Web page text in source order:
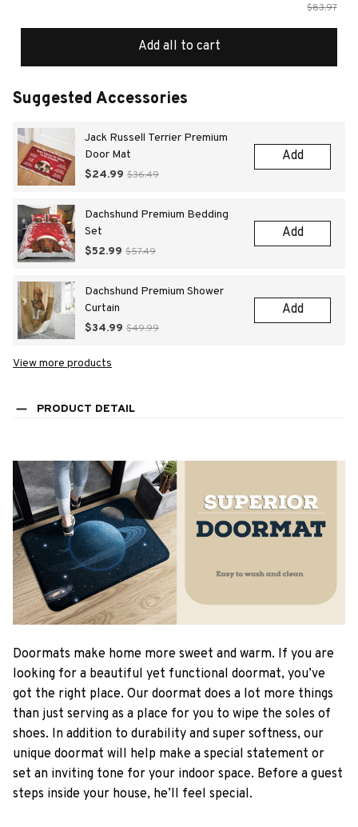
$83.97
Add all to cart
Suggested Accessories
Jack Russell Terrier Premium
Door Mat
$24.99 $36.49
Add
Dachshund Premium Bedding
Set
$52.99 $57.49
Add
Dachshund Premium Shower
Curtain
$34.99 $49.99
Add
View more products
PRODUCT DETAIL
Doormats make home more sweet and warm. If you are
looking for a beautiful yet functional doormat, you’ve
got the right place. Our doormat does a lot more things
than just serving as a place for you to wipe the soles of
shoes. In addition to durability and super softness, our
unique doormat will help make a special statement or
set an inviting tone for your indoor space. Before a guest
steps inside your house, he’ll feel special.